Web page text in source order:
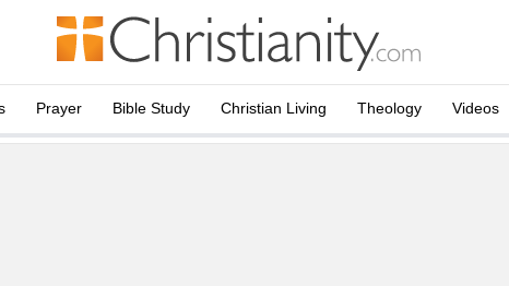
Prayer Bible Study Christian Living Theology Videos